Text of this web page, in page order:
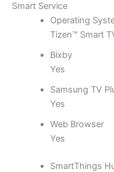
Smart Service
Operating
Tizen™ Smart
Bixby
Yes
Samsung TV
Yes
Web Browser
Yes
SmartThings